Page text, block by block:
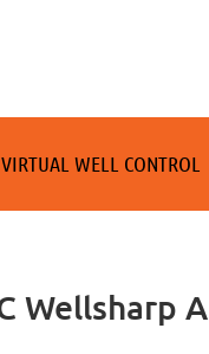
VIRTUAL WELL CONTROL
Wellsharp